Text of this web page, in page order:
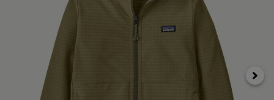
Next